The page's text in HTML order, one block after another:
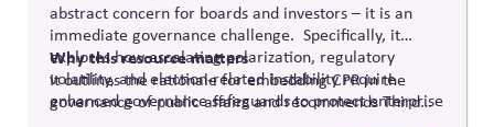
abstract concern for boards and investors – it is an
immediate governance challenge. Specifically, it
explores how escalating polarization, regulatory
volatility, and election-related instability require
enhanced governance safeguards to protect enterprise
Whythis resource matters
It outlines the rationale for embedding CPR in the
governance of public affairs and recommends Third